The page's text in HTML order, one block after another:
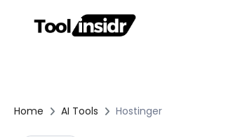
Home AI Tools Hostinger